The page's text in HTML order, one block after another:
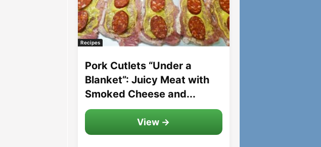
Recipes
Pork Cutlets “Under a
Blanket”: Juicy Meat with
Smoked Cheese and...
View →